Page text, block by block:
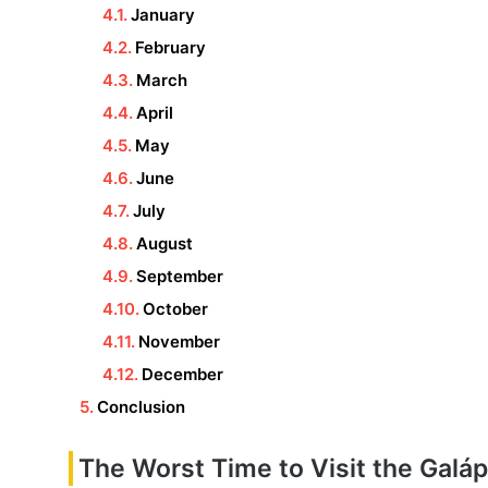
January
February
March
April
May
June
July
August
September
October
November
December
Conclusion
The Worst Time to Visit the